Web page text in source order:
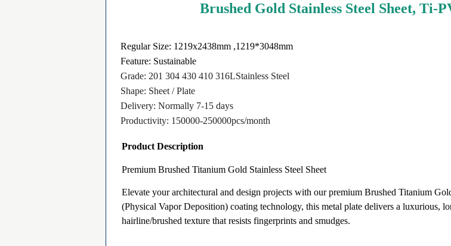
Brushed Gold Stainless Steel Sheet, Ti-
Regular Size: 1219x2438mm ,1219*3048mm
Feature: Sustainable
Grade: 201 304 430 410 316LStainless Steel
Shape: Sheet / Plate
Delivery: Normally 7-15 days
​Productivity: 150000-250000pcs/month
Product Description
Premium Brushed Titanium Gold Stainless Steel Sheet
Elevate your architectural and design projects with our premium Brushed Titanium
(Physical Vapor Deposition) coating technology, this metal plate delivers a luxurious,
hairline/brushed texture that resists fingerprints and smudges.